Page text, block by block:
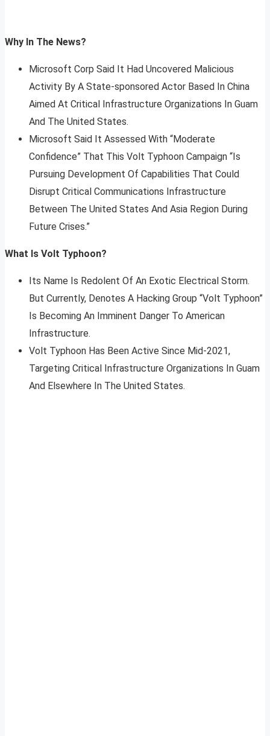
Why In The News?
Microsoft Corp Said It Had Uncovered Malicious
Activity By A State-sponsored Actor Based In China
Aimed At Critical Infrastructure Organizations In Guam
And The United States.
Microsoft Said It Assessed With “Moderate
Confidence” That This Volt Typhoon Campaign “Is
Pursuing Development Of Capabilities That Could
Disrupt Critical Communications Infrastructure
Between The United States And Asia Region During
Future Crises.”
What Is Volt Typhoon?
Its Name Is Redolent Of An Exotic Electrical Storm.
But Currently, Denotes A Hacking Group “Volt Typhoon”
Is Becoming An Imminent Danger To American
Infrastructure.
Volt Typhoon Has Been Active Since Mid-2021,
Targeting Critical Infrastructure Organizations In Guam
And Elsewhere In The United States.